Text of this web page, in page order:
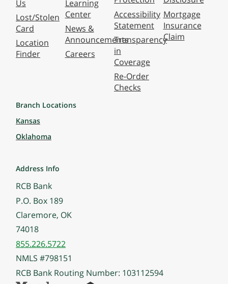
Us
Lost/Stolen
Card
Location
Finder
Learning
Center
News &
Announcements
Careers
Accessibility
Statement
Transparency
in
Coverage
Re-Order
Checks
Mortgage
Insurance
Claim
Branch Locations
Kansas
Oklahoma
Address Info
RCB Bank
P.O. Box 189
Claremore, OK
74018
855.226.5722
NMLS #798151
RCB Bank Routing Number: 103112594